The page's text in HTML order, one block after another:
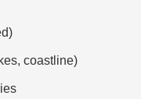
coastline)